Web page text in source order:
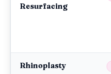
Resurfacing
Rhinoplasty